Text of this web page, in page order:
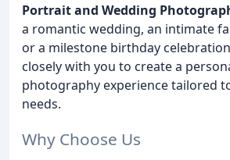
Portrait and Wedding
a romantic wedding, an intimate
or a milestone birthday
closely with you to create a
photography experience tailored
needs.
Why Choose Us